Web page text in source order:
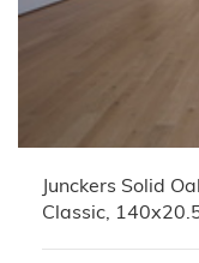
Junckers Solid
Classic,